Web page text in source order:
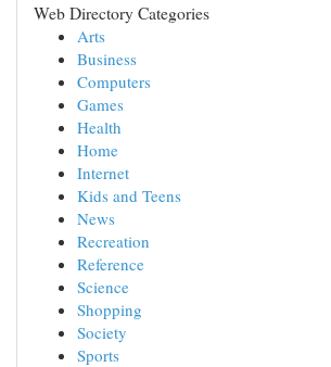
Web Directory Categories
Arts
Business
Computers
Games
Health
Home
Internet
Kids and Teens
News
Recreation
Reference
Science
Shopping
Society
Sports